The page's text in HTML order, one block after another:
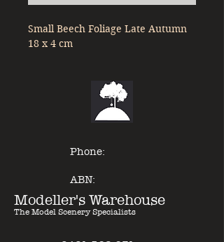
Small Beech Foliage Late Autumn
18 x 4 cm
Phone:
ABN:
Modeller's Warehouse
The Model Scenery Specialists